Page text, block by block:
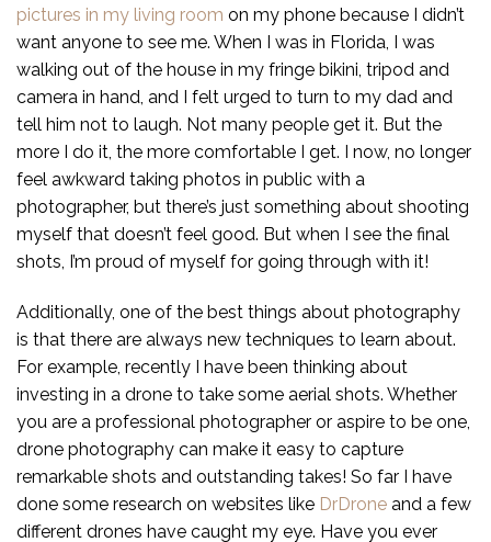
pictures in my living room on my phone because I didn’t
want anyone to see me. When I was in Florida, I was
walking out of the house in my fringe bikini, tripod and
camera in hand, and I felt urged to turn to my dad and
tell him not to laugh. Not many people get it. But the
more I do it, the more comfortable I get. I now, no longer
feel awkward taking photos in public with a
photographer, but there’s just something about shooting
myself that doesn’t feel good. But when I see the final
shots, I’m proud of myself for going through with it!
Additionally, one of the best things about photography
is that there are always new techniques to learn about.
For example, recently I have been thinking about
investing in a drone to take some aerial shots. Whether
you are a professional photographer or aspire to be one,
drone photography can make it easy to capture
remarkable shots and outstanding takes! So far I have
done some research on websites like DrDrone and a few
different drones have caught my eye. Have you ever